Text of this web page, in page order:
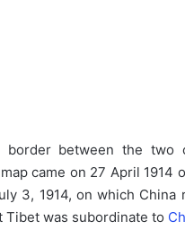
border between the
came on 27 April
3, 1914, on which
was subordinate to